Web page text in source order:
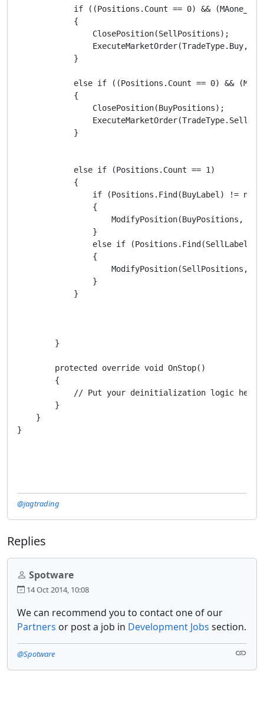
if ((Positions.Count == 0) &&
            {
                ClosePosition(SellPositions);
ExecuteMarketOrder(TradeType.Buy,
            }
else if ((Positions.Count == 0) &&
            {
                ClosePosition(BuyPositions);
ExecuteMarketOrder(TradeType.Sell,
            }
            else if (Positions.Count == 1)
            {
if (Positions.Find(BuyLabel) !=
                {
ModifyPosition(BuyPositions,
                }
else if (Positions.Find(SellLabel)
                {
ModifyPosition(SellPositions,
                }
            }
        }
        protected override void OnStop()
        {
            // Put your deinitialization logic here
        }
    }
@jagtrading
Replies
Spotware
14 Oct 2014, 10:08
We can recommend you to contact one of our
Partners or post a job in Development Jobs section.
@Spotware